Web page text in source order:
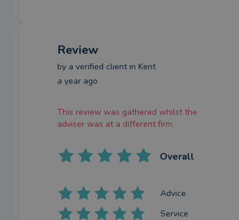
Review
by a verified clientin Kent
a year ago
This review was gathered whilst the
adviser was at a different firm.
Overall
Advice
Service